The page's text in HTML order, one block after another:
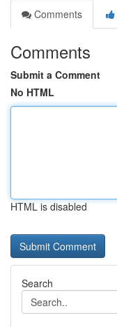
Comments
Comments
Submit a Comment
No HTML
HTML is disabled
Search